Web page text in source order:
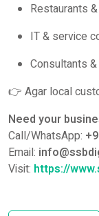
Restaurants
IT & service
Consultants
👉 Agar local
Need your
Call/WhatsApp:
Email:
Visit: https://